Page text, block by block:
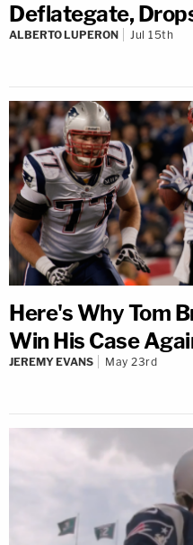
Deflategate,
ALBERTO LUPERON Jul 15th
Here's Why Tom
Win His Case
JEREMY EVANS May 23rd